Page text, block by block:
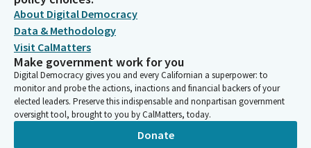
About Digital Democracy
Data & Methodology
Visit CalMatters
Make government work for you
Digital Democracy gives you and every Californian a superpower: to
monitor and probe the actions, inactions and financial backers of your
elected leaders. Preserve this indispensable and nonpartisan government
oversight tool, brought to you by CalMatters, today.
Donate